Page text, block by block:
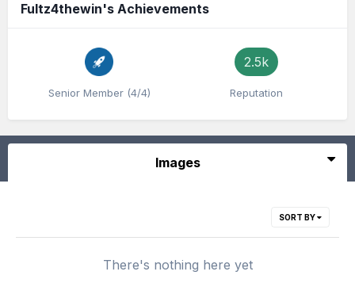
Fultz4thewin's Achievements
Senior Member (4/4)
2.5k
Reputation
Images
SORT BY
There's nothing here yet